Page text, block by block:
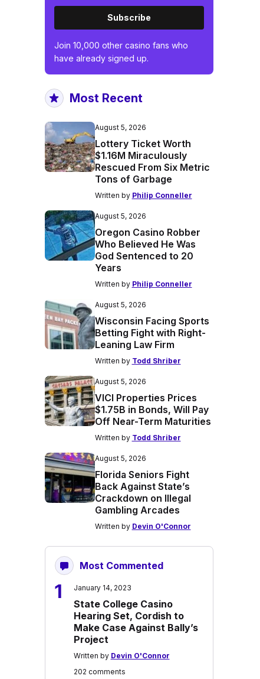
Subscribe
Join 10,000 other casino fans who
have already signed up.
Most Recent
August 5, 2026
Lottery Ticket Worth
$1.16M Miraculously
Rescued From Six Metric
Tons of Garbage
Written by Philip Conneller
August 5, 2026
Oregon Casino Robber
Who Believed He Was
God Sentenced to 20
Years
Written by Philip Conneller
August 5, 2026
Wisconsin Facing Sports
Betting Fight with Right-
Leaning Law Firm
Written by Todd Shriber
August 5, 2026
VICI Properties Prices
$1.75B in Bonds, Will Pay
Off Near-Term Maturities
Written by Todd Shriber
August 5, 2026
Florida Seniors Fight
Back Against State’s
Crackdown on Illegal
Gambling Arcades
Written by Devin O'Connor
Most Commented
1 January 14, 2023
State College Casino
Hearing Set, Cordish to
Make Case Against Bally’s
Project
Written by Devin O'Connor
202 comments